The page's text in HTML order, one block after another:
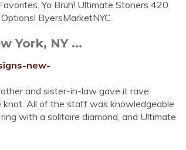
Yo Bruh! Ultimate Stoners 420
ByersMarketNYC.
York, NY ...
new-
and sister-in-law gave it rave
All of the staff was knowledgeable
with a solitaire diamond, and Ultimate